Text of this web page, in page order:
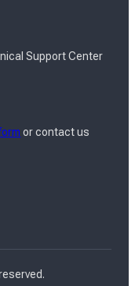
Support Center
or contact us